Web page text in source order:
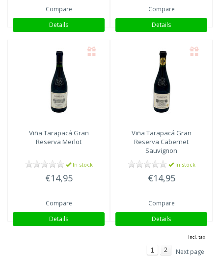
Compare
Details
Compare
Details
Viña Tarapacá Gran
Reserva Merlot
In stock
€14,95
Compare
Details
Viña Tarapacá Gran
Reserva Cabernet
Sauvignon
In stock
€14,95
Compare
Details
Incl. tax
1 2 Next page